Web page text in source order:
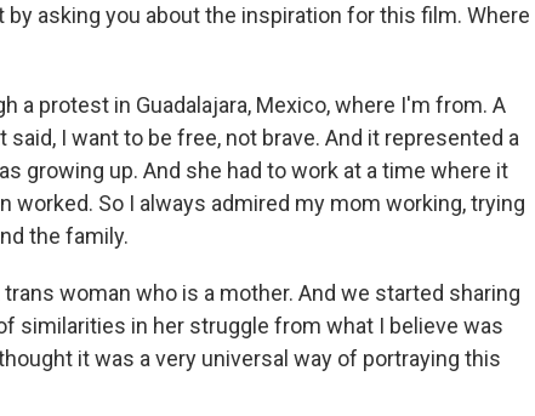
by asking you about the inspiration for this film. Where
a protest in Guadalajara, Mexico, where I'm from. A
I want to be free, not brave. And it represented a
growing up. And she had to work at a time where it
worked. So I always admired my mom working, trying
the family.
woman who is a mother. And we started sharing
similarities in her struggle from what I believe was
it was a very universal way of portraying this